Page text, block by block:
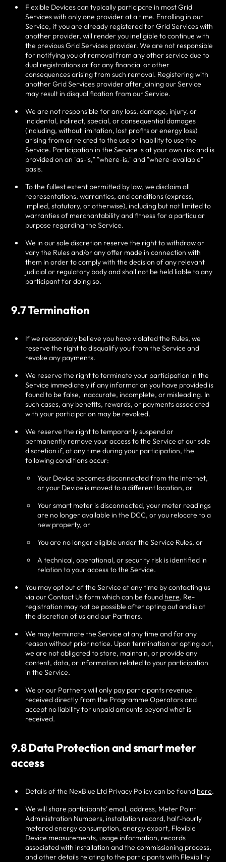
Flexible Devices can typically participate in most Grid
Services with only one provider at a time. Enrolling in our
Service, if you are already registered for Grid Services with
another provider, will render you ineligible to continue with
the previous Grid Services provider. We are not responsible
for notifying you of removal from any other service due to
dual registrations or for any financial or other
consequences arising from such removal. Registering with
another Grid Services provider after joining our Service
may result in disqualification from our Service.
We are not responsible for any loss, damage, injury, or
incidental, indirect, special, or consequential damages
(including, without limitation, lost profits or energy loss)
arising from or related to the use or inability to use the
Service. Participation in the Service is at your own risk and is
provided on an "as-is," "where-is," and "where-available"
basis.
To the fullest extent permitted by law, we disclaim all
representations, warranties, and conditions (express,
implied, statutory, or otherwise), including but not limited to
warranties of merchantability and fitness for a particular
purpose regarding the Service.
We in our sole discretion reserve the right to withdraw or
vary the Rules and/or any offer made in connection with
them in order to comply with the decision of any relevant
judicial or regulatory body and shall not be held liable to any
participant for doing so.
9.7 Termination
If we reasonably believe you have violated the Rules, we
reserve the right to disqualify you from the Service and
revoke any payments.
We reserve the right to terminate your participation in the
Service immediately if any information you have provided is
found to be false, inaccurate, incomplete, or misleading. In
such cases, any benefits, rewards, or payments associated
with your participation may be revoked.
We reserve the right to temporarily suspend or
permanently remove your access to the Service at our sole
discretion if, at any time during your participation, the
following conditions occur:
Your Device becomes disconnected from the internet,
or your Device is moved to a different location, or
Your smart meter is disconnected, your meter readings
are no longer available in the DCC, or you relocate to a
new property, or
You are no longer eligible under the Service Rules, or
A technical, operational, or security risk is identified in
relation to your access to the Service.
You may opt out of the Service at any time by contacting us
via our Contact Us form which can be found here. Re-
registration may not be possible after opting out and is at
the discretion of us and our Partners.
We may terminate the Service at any time and for any
reason without prior notice. Upon termination or opting out,
we are not obligated to store, maintain, or provide any
content, data, or information related to your participation
in the Service.
We or our Partners will only pay participants revenue
received directly from the Programme Operators and
accept no liability for unpaid amounts beyond what is
received.
9.8 Data Protection and smart meter
access
Details of the NexBlue Ltd Privacy Policy can be found here.
We will share participants’ email, address, Meter Point
Administration Numbers, installation record, half-hourly
metered energy consumption, energy export, Flexible
Device measurements, usage information, records
associated with installation and the commissioning process,
and other details relating to the participants with Flexibility